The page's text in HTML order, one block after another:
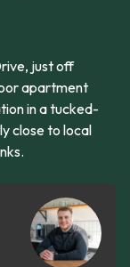
just off
apartment
in a tucked-
close to local